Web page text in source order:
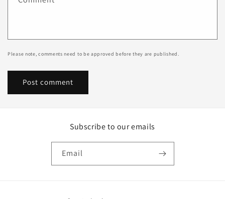
Please note, comments need to be approved before they are published.
Subscribe to our emails
Email